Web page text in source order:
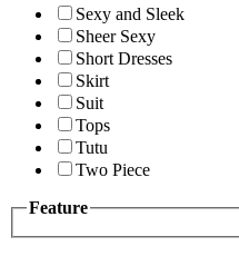
Sexy and Sleek
Sheer Sexy
Short Dresses
Skirt
Suit
Tops
Tutu
Two Piece
Feature